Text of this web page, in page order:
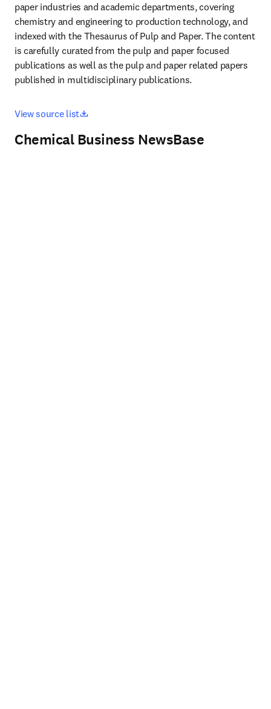
paper industries and academic departments, covering
chemistry and engineering to production technology, and
indexed with the Thesaurus of Pulp and Paper. The content
is carefully curated from the pulp and paper focused
publications as well as the pulp and paper related papers
published in multidisciplinary publications.
View source list opens in new tab/window
Chemical Business NewsBase